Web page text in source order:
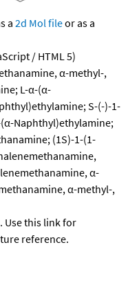
a 2d Mol fileor as a
/ HTML 5)
α-methyl-,
L-α-(α-
S-(-)-1-
Naphthyl)ethylamine;
(1S)-1-(1-
α-
α-methyl-,
Use this link for
reference.